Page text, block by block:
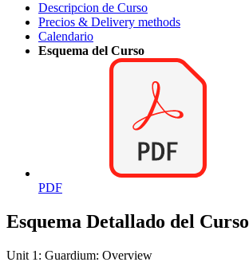
Descripcion de Curso
Precios & Delivery methods
Calendario
Esquema del Curso
PDF
Esquema Detallado del Curso
Unit 1: Guardium: Overview